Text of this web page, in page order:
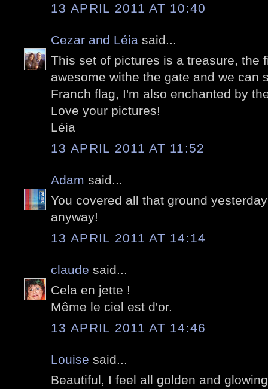
13 APRIL 2011 AT 10:40
Cezar and Léia said...
This set of pictures is a treasure, the
awesome withe the gate and we can
Franch flag, I'm also enchanted by
Love your pictures!
Léia
13 APRIL 2011 AT 11:52
Adam said...
You covered all that ground
anyway!
13 APRIL 2011 AT 14:14
claude said...
Cela en jette !
Même le ciel est d'or.
13 APRIL 2011 AT 14:46
Louise said...
Beautiful, I feel all golden and